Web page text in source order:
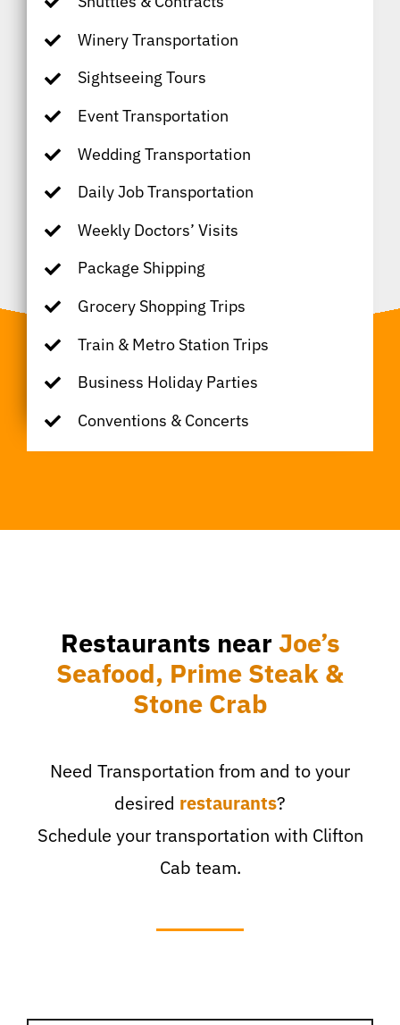
Winery Transportation
Sightseeing Tours
Event Transportation
Wedding Transportation
Daily Job Transportation
Weekly Doctors’ Visits
Package Shipping
Grocery Shopping Trips
Train & Metro Station Trips
Business Holiday Parties
Conventions & Concerts
Restaurants near Joe’s
Seafood, Prime Steak &
Stone Crab
Need Transportation from and to your
desired restaurants?
Schedule your transportation with Clifton
Cab team.